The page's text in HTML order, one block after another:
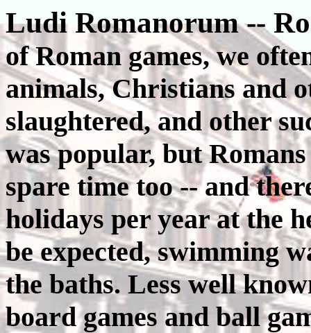
Ludi Romanorum --
of Roman games, we
animals, Christians and
slaughtered, and other
was popular, but
spare time too -- and
holidays per year at the
be expected, swimming
the baths. Less well
board games and ball